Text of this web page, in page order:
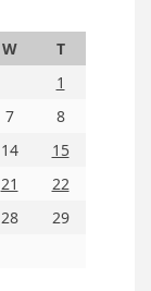
W
T
1
7
8
14
15
21
22
28
29